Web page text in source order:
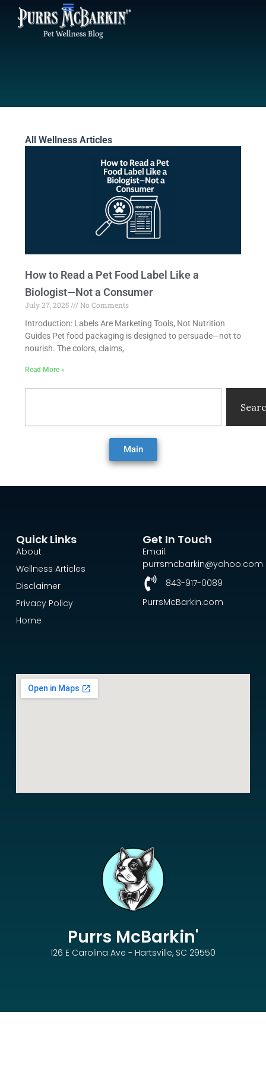
All Wellness Articles
How to Read a Pet Food Label Like a
Biologist—Not a Consumer
July 27, 2025
No Comments
Introduction: Labels Are Marketing Tools, Not Nutrition
Guides Pet food packaging is designed to persuade—not to
nourish. The colors, claims,
Read More »
Main
Purrs McBarkin'
126 E Carolina Ave - Hartsville, SC 29550
Quick Links
About
Wellness Articles
Disclaimer
Privacy Policy
Home
Get In Touch
Email:
purrsmcbarkin@yahoo.com
843-917-0089
PurrsMcBarkin.com